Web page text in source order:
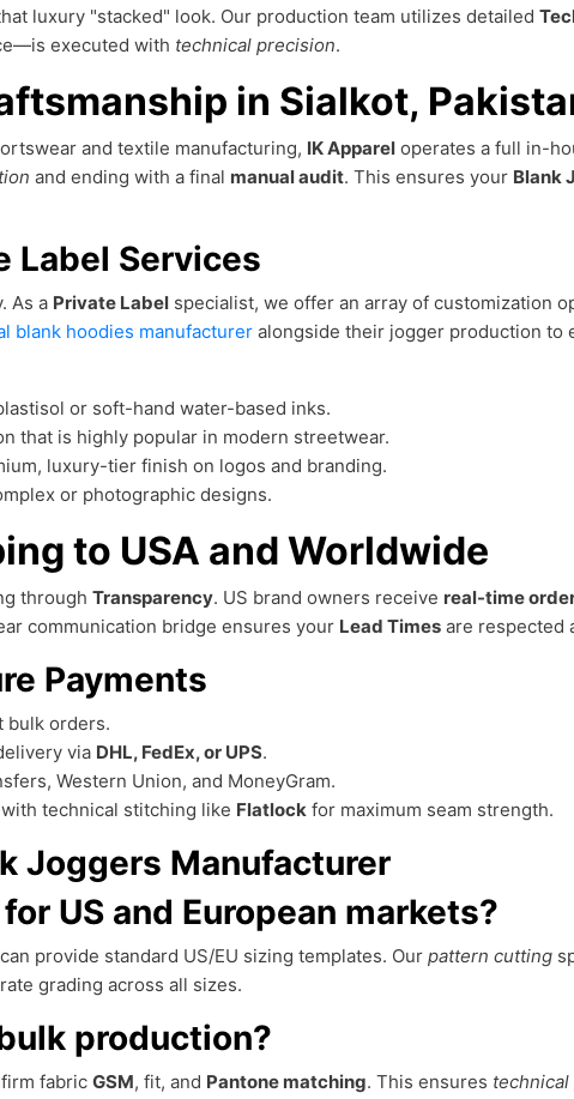
luxury "stacked" look. Our production team utilizes detailed
executed with technical precision.
in Sialkot,
and textile manufacturing, IK Apparel operates a full in-
and ending with a final manual audit. This ensures your Blank
Label Services
As a Private Label specialist, we offer an array of customization
blank hoodies manufacturer alongside their jogger production to
or soft-hand water-based inks.
that is highly popular in modern streetwear.
luxury-tier finish on logos and branding.
or photographic designs.
to USA and Worldwide
through Transparency. US brand owners receive real-time
communication bridge ensures your Lead Times are respected
Payments
bulk orders.
via DHL, FedEx, or UPS.
Western Union, and MoneyGram.
technical stitching like Flatlock for maximum seam strength.
Joggers Manufacturer
US and European markets?
provide standard US/EU sizing templates. Our pattern cutting
grading across all sizes.
production?
fabric GSM, fit, and Pantone matching. This ensures